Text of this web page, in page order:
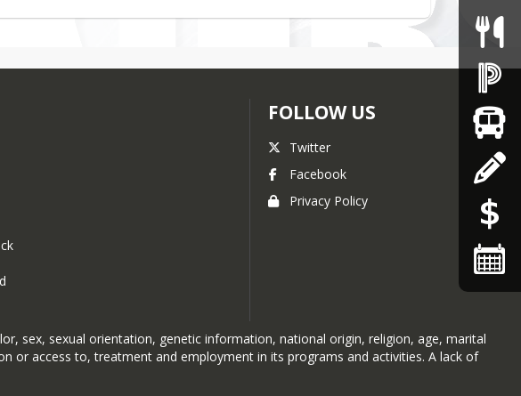
FOLLOW US
Twitter
Facebook
Privacy Policy
sex, sexual orientation, genetic information, national origin, religion, age, marital
or access to, treatment and employment in its programs and activities. A lack of